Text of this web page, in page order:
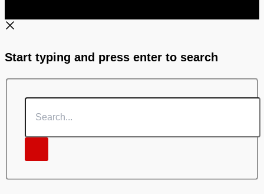
Start typing and press enter to search
Search...